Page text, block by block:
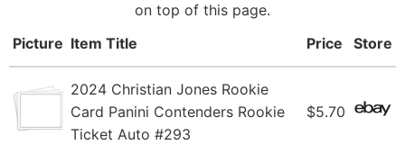
on top of this page.
Picture Item Title Price Store
2024 Christian Jones Rookie
Card Panini Contenders Rookie
Ticket Auto #293
$5.70